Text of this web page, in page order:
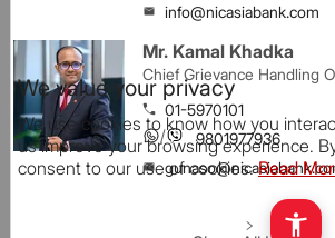
info@nicasiabank.com
Mr. Kamal Khadka
Chief Grievance Handling
01-5970101
/
9801977936
We value your privacy
We use cookies to know how you
us improve your browsing experience.
consent to our use of cookies.Read